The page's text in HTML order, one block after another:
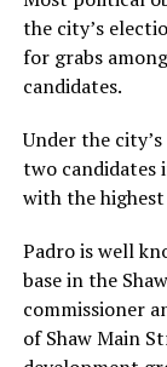
the city’s
for grabs
candidates.
Under the
two candidates
with the
Padro is well
base in the
commissioner
of Shaw Main